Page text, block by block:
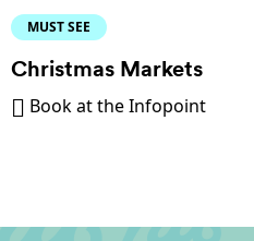
MUST SEE
Christmas Markets
Book at the Infopoint